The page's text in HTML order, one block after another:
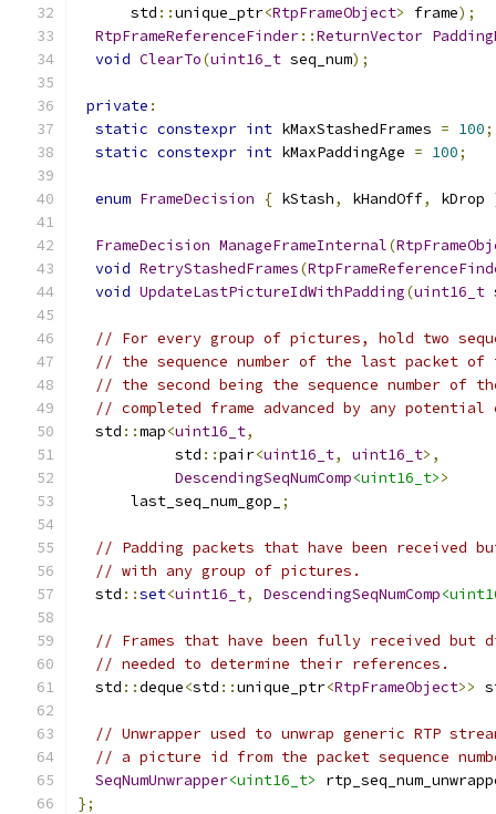
      std
::unique_ptr<RtpFrameObject> frame);
RtpFrameReferenceFinder::ReturnVector
void ClearTo(uint16_t seq_num);
private :
static constexpr int kMaxStashedFrames = 100;
static constexpr int kMaxPaddingAge = 100;
enum FrameDecision { kStash, kHandOff, kDrop
FrameDecision ManageFrameInternal(
void RetryStashedFrames(
void UpdateLastPictureIdWithPadding(uint16_t
// For every group of pictures, hold two
// the sequence number of the last packet of
// the second being the sequence number
// completed frame advanced by any
  std
::map<uint16_t,
           std
::pair<uint16_t, uint16_t>,
DescendingSeqNumComp<uint16_t>>
      last_seq_num_gop_
;
// Padding packets that have been received
// with any group of pictures.
  std
::set<uint16_t, DescendingSeqNumComp
// Frames that have been fully received
// needed to determine their references.
  std
::deque<std ::unique_ptr<RtpFrameObject>>
// Unwrapper used to unwrap generic RTP
// a picture id from the packet sequence
SeqNumUnwrapper<uint16_t>
};